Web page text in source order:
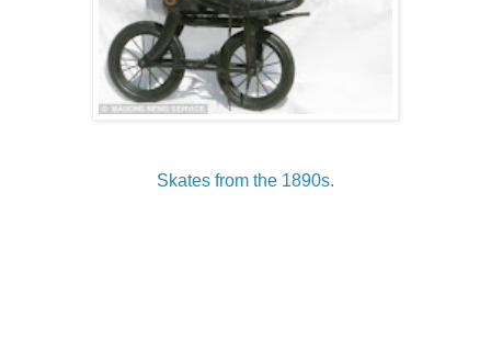
Skates from the 1890s.